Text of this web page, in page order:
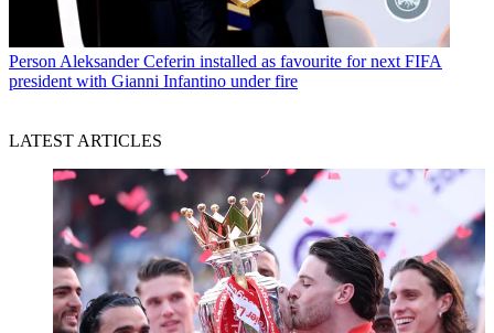
Person Aleksander Ceferin installed as favourite for next FIFA
president with Gianni Infantino under fire
LATEST ARTICLES